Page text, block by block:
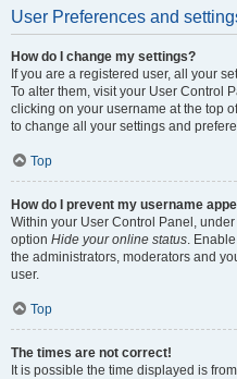
User Preferences and
How do I change my settings?
If you are a registered user, all your
To alter them, visit your User Control
clicking on your username at the top
to change all your settings and
Top
How do I prevent my username
Within your User Control Panel,
option Hide your online status.
the administrators, moderators and
user.
Top
The times are not correct!
It is possible the time displayed is